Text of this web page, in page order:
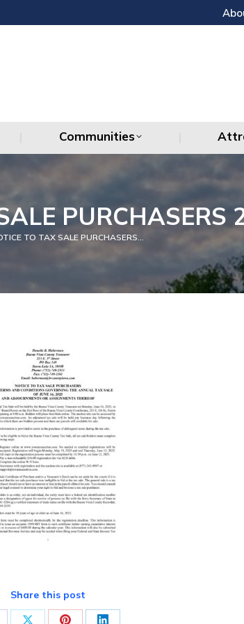
Communities
PURCHASERS
TO TAX SALE PURCHASERS…
Share this post